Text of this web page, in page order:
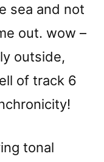
sea and not
out. wow –
outside,
of track 6
tonal